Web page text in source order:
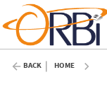
BACK HOME